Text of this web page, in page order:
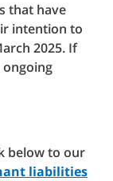
that have
intention to
2025. If
ongoing
below to our
liabilities